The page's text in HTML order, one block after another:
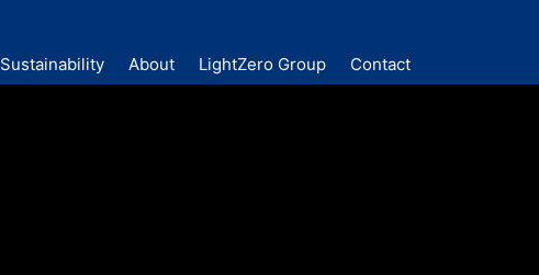
Sustainability About LightZero Group Contact